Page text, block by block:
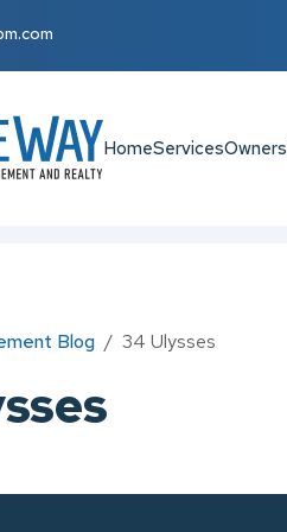
HomeServicesOwners
Blog 34 Ulysses